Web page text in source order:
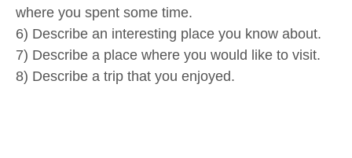
where you spent some time.
6) Describe an interesting place you know about.
7) Describe a place where you would like to visit.
8) Describe a trip that you enjoyed.